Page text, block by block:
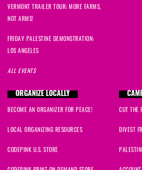
VERMONT TRAILER TOUR: MORE FARMS,
NOT ARMS!
FRIDAY PALESTINE DEMONSTRATION:
LOS ANGELES
ALL EVENTS
ORGANIZE LOCALLY
BECOME AN ORGANIZER FOR PEACE!
LOCAL ORGANIZING RESOURCES
CODEPINK U.S. STORE
CUT THE
DIVEST